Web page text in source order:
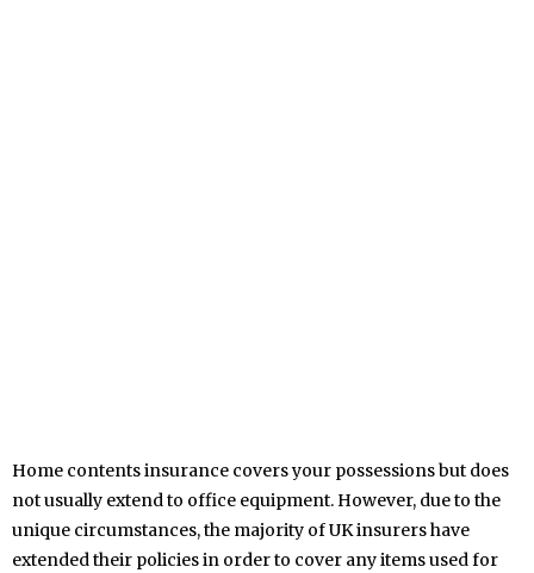
Home contents insurance covers your possessions but does
not usually extend to office equipment. However, due to the
unique circumstances, the majority of UK insurers have
extended their policies in order to cover any items used for